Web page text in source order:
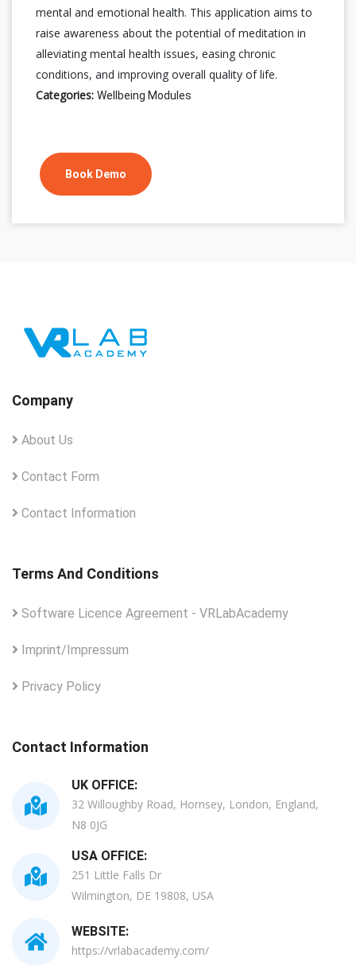
mental and emotional health. This application aims to
raise awareness about the potential of meditation in
alleviating mental health issues, easing chronic
conditions, and improving overall quality of life.
Categories: Wellbeing Modules
Book Demo
Company
About Us
Contact Form
Contact Information
Terms And Conditions
Software Licence Agreement - VRLabAcademy
Imprint/Impressum
Privacy Policy
Contact Information
UK OFFICE:
32 Willoughby Road, Hornsey, London, England,
N8 0JG
USA OFFICE:
251 Little Falls Dr
Wilmington, DE 19808, USA
WEBSITE:
https://vrlabacademy.com/